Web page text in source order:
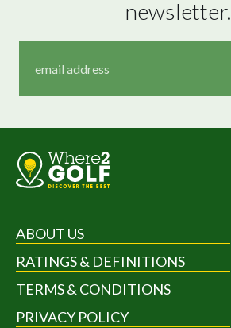
newsletter.
ABOUT US
RATINGS & DEFINITIONS
TERMS & CONDITIONS
PRIVACY POLICY